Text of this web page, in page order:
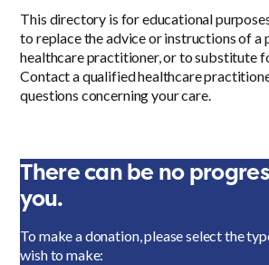
This directory is for educational
to replace the advice or instructions of a
healthcare practitioner, or to substitute
Contact a qualified healthcare
questions concerning your care.
There can be no
you.
To make a donation, please select the
wish to make: